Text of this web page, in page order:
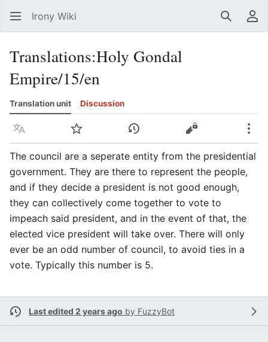
Irony Wiki Search
Translations:Holy Gondal
Empire/15/en
Translation unit Discussion
Language Watch View historyView source
The council are a seperate entity from the presidential
government. They are there to represent the people,
and if they decide a president is not good enough,
they can collectively come together to vote to
impeach said president, and in the event of that, the
elected vice president will take over. There will only
ever be an odd number of council, to avoid ties in a
vote. Typically this number is 5.
Last edited 2 years ago by FuzzyBot